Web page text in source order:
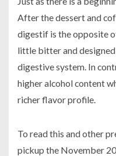
After the dessert and
digestif is the opposite
little bitter and
digestive system. In
higher alcohol content
richer flavor profile.
To read this and other
pickup the November